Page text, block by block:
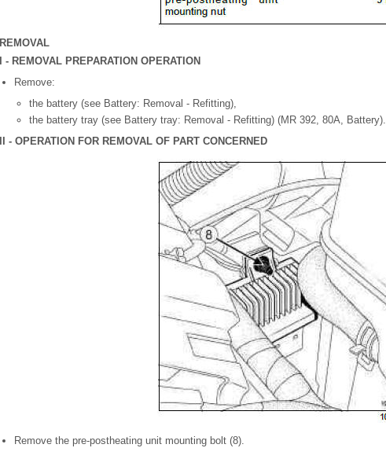
REMOVAL
I - REMOVAL PREPARATION OPERATION
Remove:
the battery (see Battery: Removal - Refitting),
the battery tray (see Battery tray: Removal - Refitting) (MR 392, 80A, Battery).
II - OPERATION FOR REMOVAL OF PART CONCERNED
Remove the pre-postheating unit mounting bolt (8).